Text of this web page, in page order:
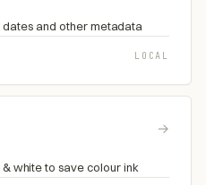
dates and other metadata
LOCAL
→
white to save colour ink